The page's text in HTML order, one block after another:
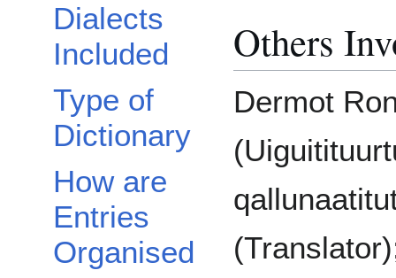
Dialects
Included
Type of
Dictionary
How are
Entries
Organised
Others
Dermot